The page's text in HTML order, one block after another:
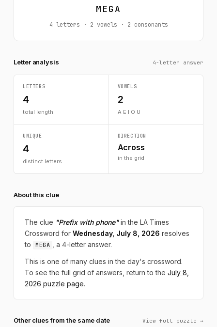
MEGA
4 letters · 2 vowels · 2 consonants
Letter analysis 4-letter answer
LETTERS
4
total length
VOWELS
2
A E I O U
UNIQUE
4
distinct letters
DIRECTION
Across
in the grid
About this clue
The clue "Prefix with phone"in the LA Times
Crossword for Wednesday, July 8, 2026 resolves
to
MEGA , a 4-letter answer.
This is one of many clues in the day's crossword.
To see the full grid of answers, return to the July 8,
2026 puzzle page.
Other clues from the same date View full puzzle →